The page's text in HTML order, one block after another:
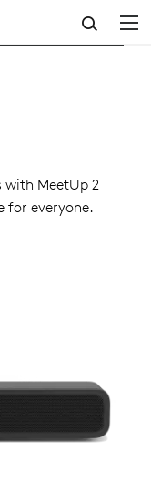
MeetUp 2
for everyone.